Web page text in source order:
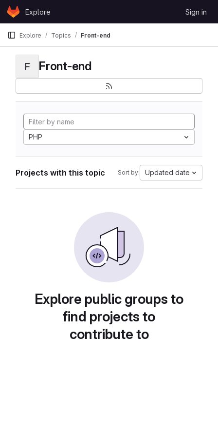
Skip to content
GitLabExplore Sign in
Explore Topics Front-end
F Front-end
PHP
Projects with this topic Sort by: Updated date
Explore public groups to
find projects to
contribute to